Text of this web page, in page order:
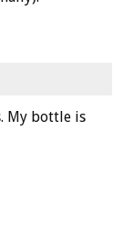
My bottle is